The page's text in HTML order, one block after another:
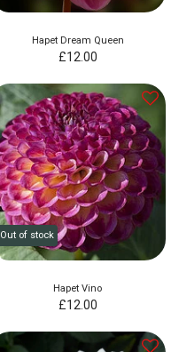
Hapet Dream Queen
£12.00
Out of stock
Hapet Vino
£12.00